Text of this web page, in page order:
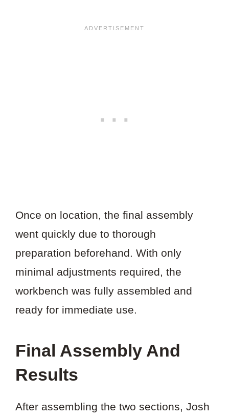
Once on location, the final assembly
went quickly due to thorough
preparation beforehand. With only
minimal adjustments required, the
workbench was fully assembled and
ready for immediate use.
Final Assembly And
Results
After assembling the two sections, Josh